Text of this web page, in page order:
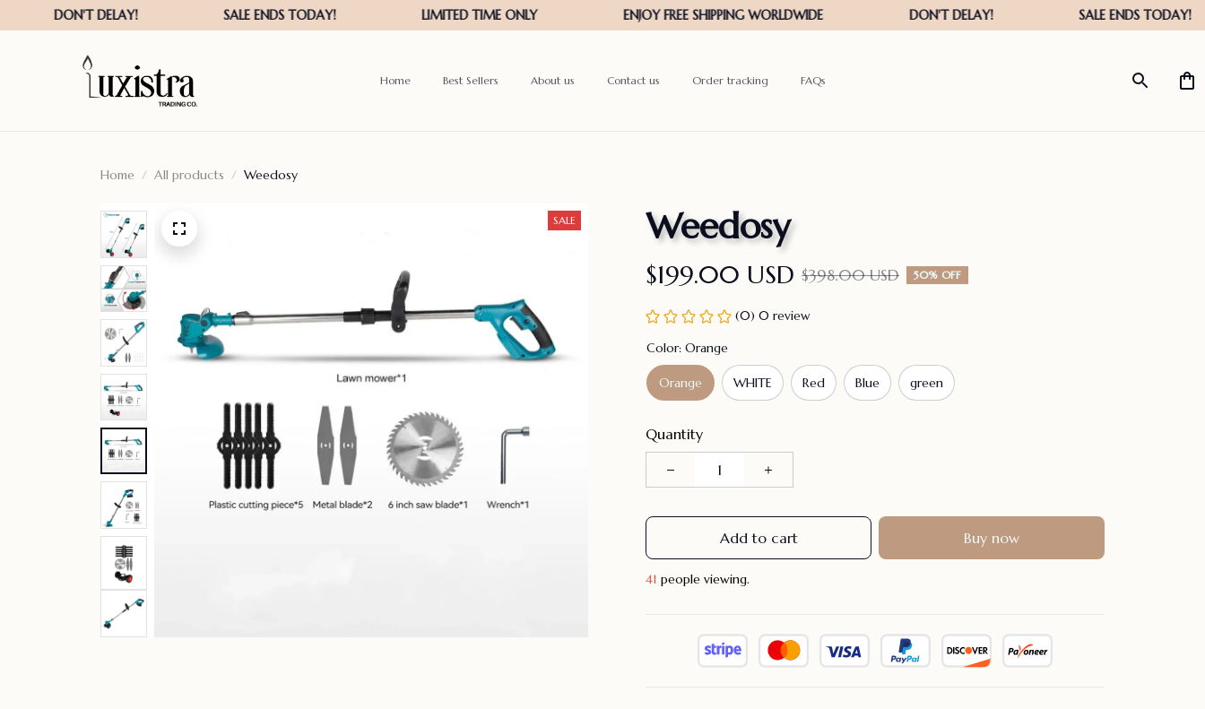
Home Best Sellers About us Contact us Order tracking FAQs
Home All products Weedosy
SALE Weedosy
$199.00 USD $398.00 USD 50% OFF
(0) 0 review
Color: Orange
Orange WHITE Red Blue green
Quantity
Add to cart Buy now
41 people viewing.